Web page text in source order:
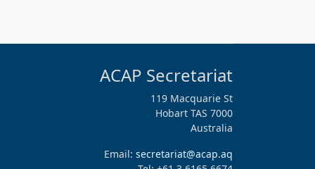
ACAP Secretariat
119 Macquarie St
Hobart TAS 7000
Australia
Email: secretariat@acap.aq